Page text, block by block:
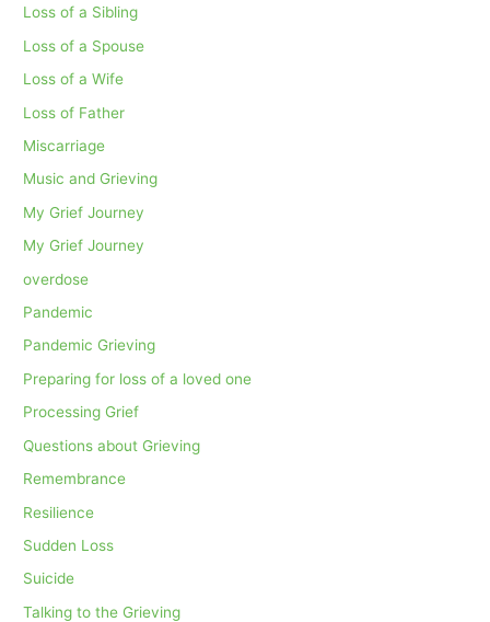
Loss of a Sibling
Loss of a Spouse
Loss of a Wife
Loss of Father
Miscarriage
Music and Grieving
My Grief Journey
My Grief Journey
overdose
Pandemic
Pandemic Grieving
Preparing for loss of a loved one
Processing Grief
Questions about Grieving
Remembrance
Resilience
Sudden Loss
Suicide
Talking to the Grieving